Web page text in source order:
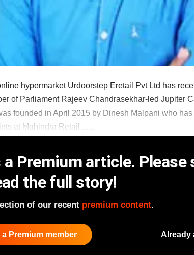
hypermarket Urdoorstep Eretail Pvt Ltd has
of Parliament Rajeev Chandrasekhar-led Jupiter
founded in April 2015 by Dinesh Malpani who
at Mahindra Retail ......
Premium article. Please
the full story!
of our recent premium content.
a Premium member Already